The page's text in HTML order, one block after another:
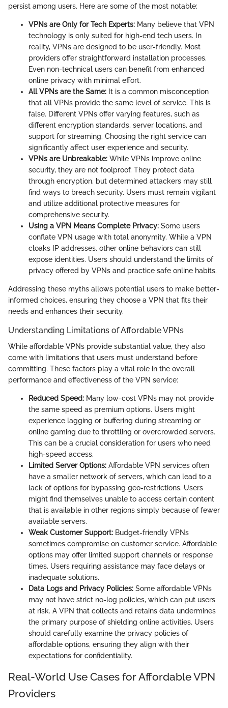
persist among users. Here are some of the most notable:
VPNs are Only for Tech Experts: Many believe that VPN
technology is only suited for high-end tech users. In
reality, VPNs are designed to be user-friendly. Most
providers offer straightforward installation processes.
Even non-technical users can benefit from enhanced
online privacy with minimal effort.
All VPNs are the Same: It is a common misconception
that all VPNs provide the same level of service. This is
false. Different VPNs offer varying features, such as
different encryption standards, server locations, and
support for streaming. Choosing the right service can
significantly affect user experience and security.
VPNs are Unbreakable: While VPNs improve online
security, they are not foolproof. They protect data
through encryption, but determined attackers may still
find ways to breach security. Users must remain vigilant
and utilize additional protective measures for
comprehensive security.
Using a VPN Means Complete Privacy: Some users
conflate VPN usage with total anonymity. While a VPN
cloaks IP addresses, other online behaviors can still
expose identities. Users should understand the limits of
privacy offered by VPNs and practice safe online habits.
Addressing these myths allows potential users to make better-
informed choices, ensuring they choose a VPN that fits their
needs and enhances their security.
Understanding Limitations of Affordable VPNs
While affordable VPNs provide substantial value, they also
come with limitations that users must understand before
committing. These factors play a vital role in the overall
performance and effectiveness of the VPN service:
Reduced Speed: Many low-cost VPNs may not provide
the same speed as premium options. Users might
experience lagging or buffering during streaming or
online gaming due to throttling or overcrowded servers.
This can be a crucial consideration for users who need
high-speed access.
Limited Server Options: Affordable VPN services often
have a smaller network of servers, which can lead to a
lack of options for bypassing geo-restrictions. Users
might find themselves unable to access certain content
that is available in other regions simply because of fewer
available servers.
Weak Customer Support: Budget-friendly VPNs
sometimes compromise on customer service. Affordable
options may offer limited support channels or response
times. Users requiring assistance may face delays or
inadequate solutions.
Data Logs and Privacy Policies: Some affordable VPNs
may not have strict no-log policies, which can put users
at risk. A VPN that collects and retains data undermines
the primary purpose of shielding online activities. Users
should carefully examine the privacy policies of
affordable options, ensuring they align with their
expectations for confidentiality.
Real-World Use Cases for Affordable VPN
Providers